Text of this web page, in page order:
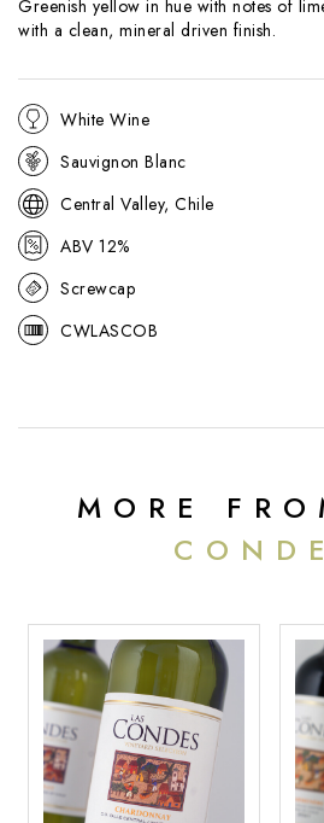
Greenish yellow in hue with notes of
with a clean, mineral driven finish.
White Wine
Sauvignon Blanc
Central Valley, Chile
ABV 12%
Screwcap
CWLASCOB
MORE